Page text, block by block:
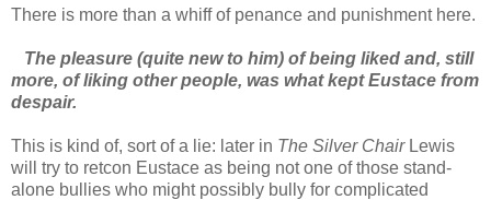
There is more than a whiff of penance and punishment here.
The pleasure (quite new to him) of being liked and, still
more, of liking other people, was what kept Eustace from
despair.
This is kind of, sort of a lie: later in The Silver ChairLewis
will try to retcon Eustace as being not one of those stand-
alone bullies who might possibly bully for complicated